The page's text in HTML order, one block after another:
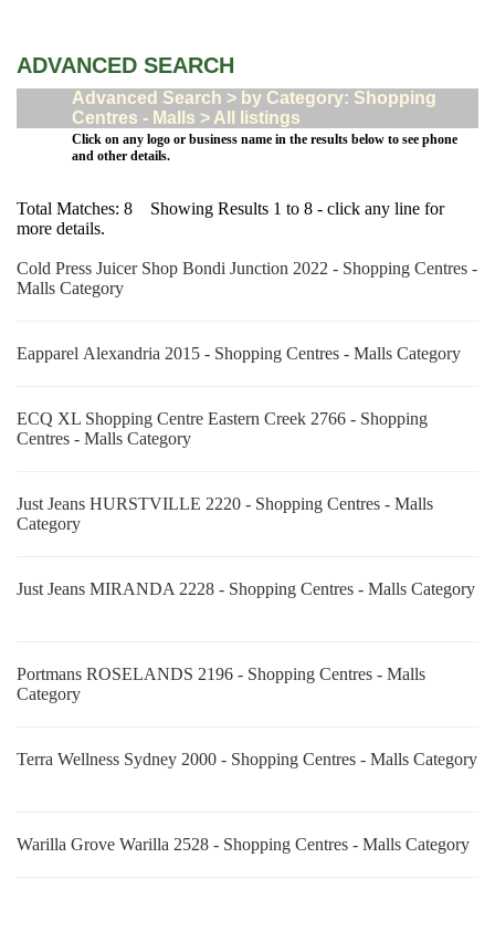
ADVANCED SEARCH
Advanced Search > by Category: Shopping
Centres - Malls > All listings
Click on any logo or business name in the results below to see phone
and other details.
Total Matches: 8 Showing Results 1 to 8 - click any line for
more details.
Cold Press Juicer Shop Bondi Junction 2022 - Shopping Centres -
Malls Category
Eapparel Alexandria 2015 - Shopping Centres - Malls Category
ECQ XL Shopping Centre Eastern Creek 2766 - Shopping
Centres - Malls Category
Just Jeans HURSTVILLE 2220 - Shopping Centres - Malls
Category
Just Jeans MIRANDA 2228 - Shopping Centres - Malls Category
Portmans ROSELANDS 2196 - Shopping Centres - Malls
Category
Terra Wellness Sydney 2000 - Shopping Centres - Malls Category
Warilla Grove Warilla 2528 - Shopping Centres - Malls Category